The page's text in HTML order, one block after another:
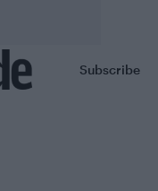
Subscribe